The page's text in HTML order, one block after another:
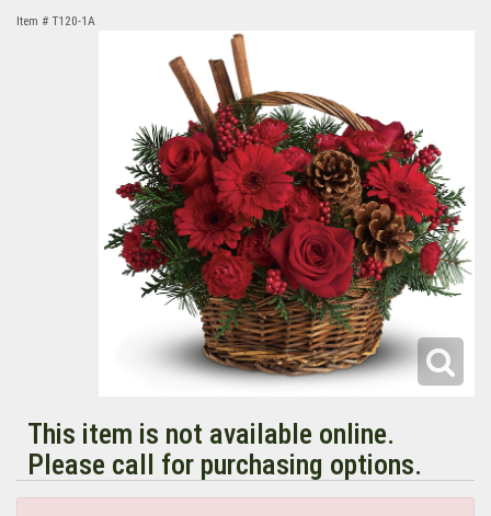
Item # T120-1A
This item is not available online.
Please call for purchasing options.